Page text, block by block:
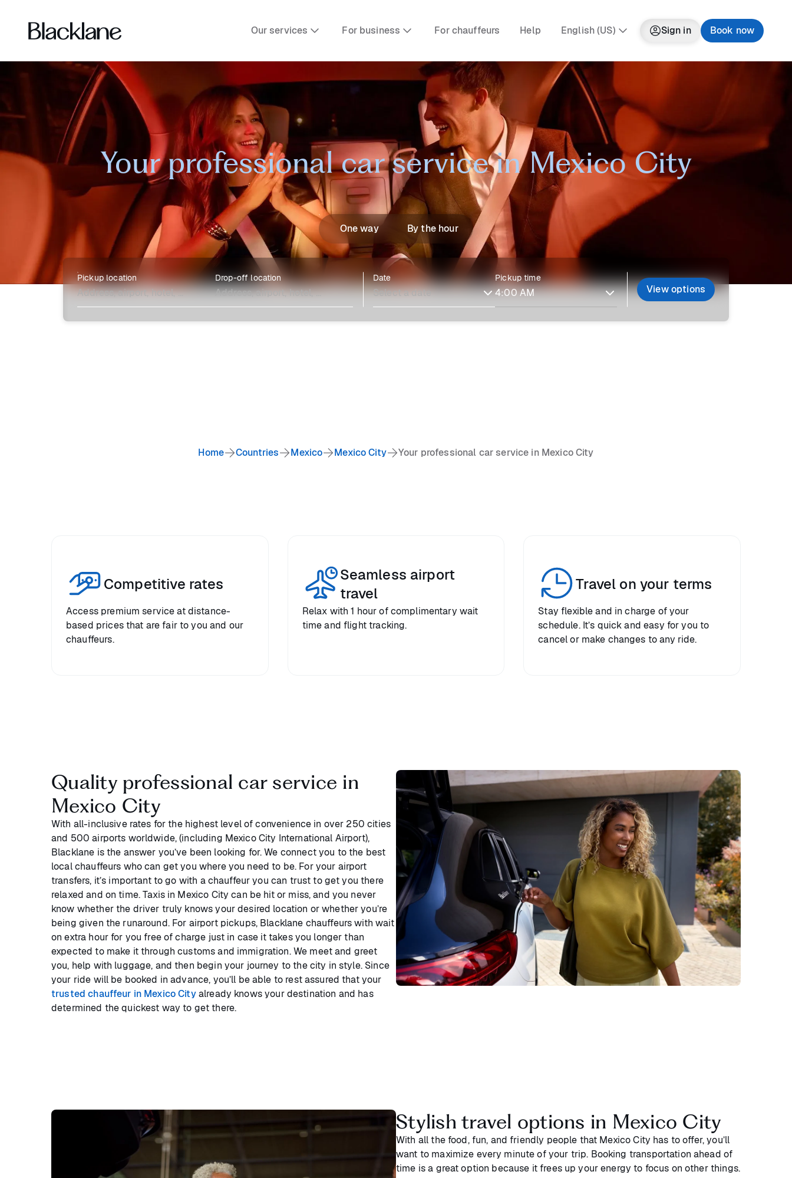
Our services For business For chauffeurs Help English (US) Sign in Book now
Your professional car service in Mexico City
One way By the hour
Pickup location Drop-off location Date Pickup time
View options
Home Countries Mexico Mexico City Your professional car service in Mexico City
Competitive rates
Access premium service at distance-
based prices that are fair to you and our
chauffeurs.
Seamless airport
travel
Relax with 1 hour of complimentary wait
time and flight tracking.
Travel on your terms
Stay flexible and in charge of your
schedule. It’s quick and easy for you to
cancel or make changes to any ride.
Quality professional car service in
Mexico City
With all-inclusive rates for the highest level of convenience in over 250 cities
and 500 airports worldwide, (including Mexico City International Airport),
Blacklane is the answer you’ve been looking for. We connect you to the best
local chauffeurs who can get you where you need to be. For your airport
transfers, it’s important to go with a chauffeur you can trust to get you there
relaxed and on time. Taxis in Mexico City can be hit or miss, and you never
know whether the driver truly knows your desired location or whether you’re
being given the runaround. For airport pickups, Blacklane chauffeurs with wait
on extra hour for you free of charge just in case it takes you longer than
expected to make it through customs and immigration. We meet and greet
you, help with luggage, and then begin your journey to the city in style. Since
your ride will be booked in advance, you’ll be able to rest assured that your
trusted chauffeur in Mexico Cityalready knows your destination and has
determined the quickest way to get there.
Stylish travel options in Mexico City
With all the food, fun, and friendly people that Mexico City has to offer, you’ll
want to maximize every minute of your trip. Booking transportation ahead of
time is a great option because it frees up your energy to focus on other things.